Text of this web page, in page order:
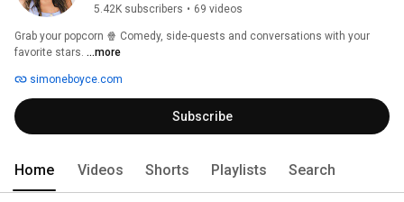
5.42K subscribers • 69 videos
Grab your popcorn 🍿 Comedy, side-quests and conversations with your
favorite stars. ...more
simoneboyce.com
Subscribe
Home Videos Shorts Playlists Search